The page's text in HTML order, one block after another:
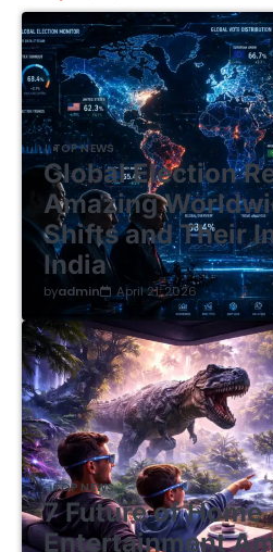
TOP NEWS
Global Election
Amazing
Shifts and Their
India
byadmin April 21, 2026
TOP NEWS
7 Future of Home
Entertainment